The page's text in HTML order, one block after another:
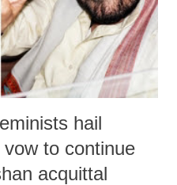
hail
to continue
acquittal